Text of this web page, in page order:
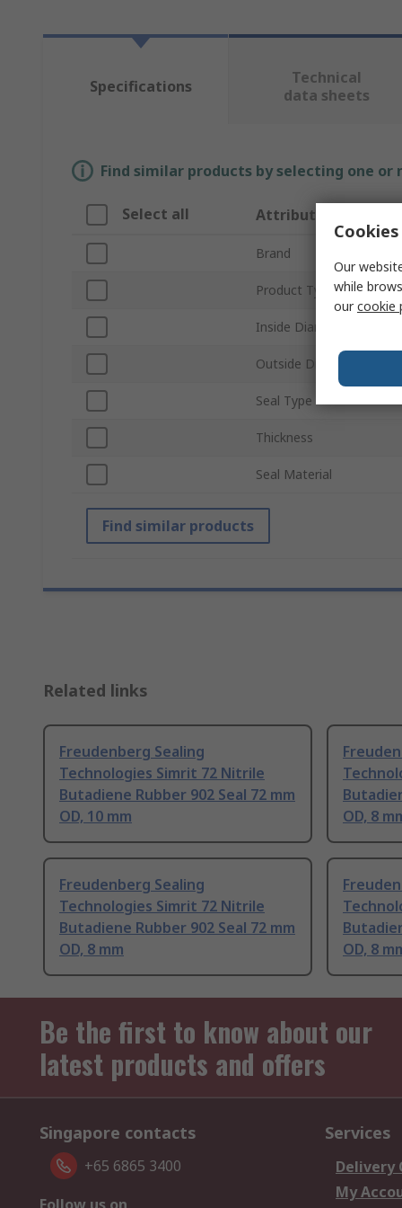
Specifications
Technical
data sheets
Find similar products by selecting one
Select all Attribute
Brand
Product Type
Inside Diameter
Outside Diameter
Seal Type
Thickness
Seal Material
Find similar products
Related links
Freudenberg Sealing
Technologies Simrit 72 Nitrile
Butadiene Rubber 902 Seal 72 mm
OD, 10 mm
OD, 8
Freudenberg Sealing
Technologies Simrit 72 Nitrile
Butadiene Rubber 902 Seal 72 mm
OD, 8 mm
OD, 8
Be the first to know about our
latest products and offers
Singapore contacts
+65 6865 3400
Services
Delivery
My
Our
while
ourcookie